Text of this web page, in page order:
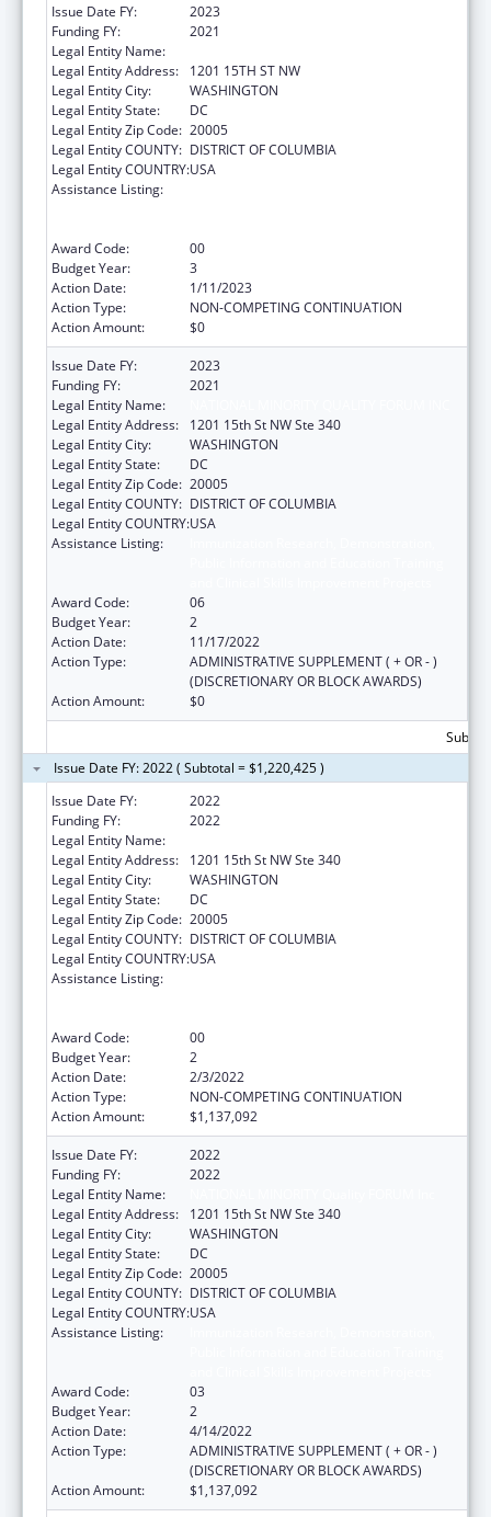
Issue Date FY:
2023
Funding FY:
2021
Legal Entity Name:
Legal Entity Address:
1201 15TH ST NW
Legal Entity City:
WASHINGTON
Legal Entity State:
DC
Legal Entity Zip Code: 20005
Legal Entity COUNTY: DISTRICT OF COLUMBIA
Legal Entity COUNTRY:USA
Assistance Listing:
Award Code:
00
Budget Year:
3
Action Date:
1/11/2023
Action Type:
NON-COMPETING CONTINUATION
Action Amount:
$0
Issue Date FY:
2023
Funding FY:
2021
Legal Entity Name:
Legal Entity Address:
1201 15th St NW Ste 340
Legal Entity City:
WASHINGTON
Legal Entity State:
DC
Legal Entity Zip Code: 20005
Legal Entity COUNTY: DISTRICT OF COLUMBIA
Legal Entity COUNTRY:USA
Assistance Listing:
Award Code:
06
Budget Year:
2
Action Date:
11/17/2022
Action Type:
ADMINISTRATIVE SUPPLEMENT ( + OR - )
(DISCRETIONARY OR BLOCK AWARDS)
Action Amount:
$0
Issue Date FY: 2022 ( Subtotal = $1,220,425 )
Issue Date FY:
2022
Funding FY:
2022
Legal Entity Name:
Legal Entity Address:
1201 15th St NW Ste 340
Legal Entity City:
WASHINGTON
Legal Entity State:
DC
Legal Entity Zip Code: 20005
Legal Entity COUNTY: DISTRICT OF COLUMBIA
Legal Entity COUNTRY:USA
Assistance Listing:
Award Code:
00
Budget Year:
2
Action Date:
2/3/2022
Action Type:
NON-COMPETING CONTINUATION
Action Amount:
$1,137,092
Issue Date FY:
2022
Funding FY:
2022
Legal Entity Name:
Legal Entity Address:
1201 15th St NW Ste 340
Legal Entity City:
WASHINGTON
Legal Entity State:
DC
Legal Entity Zip Code: 20005
Legal Entity COUNTY: DISTRICT OF COLUMBIA
Legal Entity COUNTRY:USA
Assistance Listing:
Award Code:
03
Budget Year:
2
Action Date:
4/14/2022
Action Type:
ADMINISTRATIVE SUPPLEMENT ( + OR - )
(DISCRETIONARY OR BLOCK AWARDS)
Action Amount:
$1,137,092